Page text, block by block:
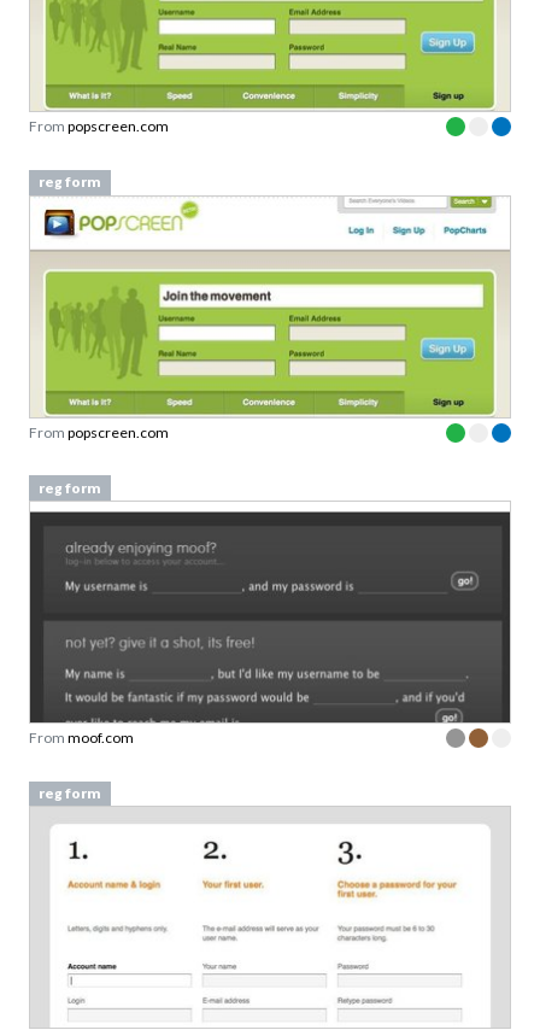
From popscreen.com
reg form
From popscreen.com
reg form
From moof.com
reg form